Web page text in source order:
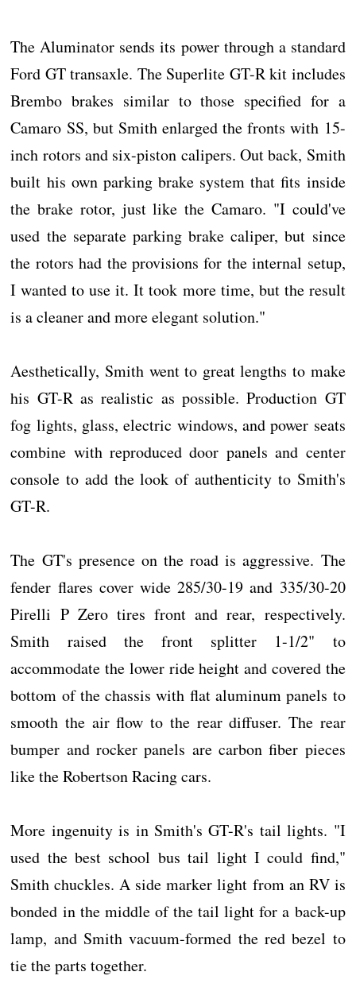
The Aluminator sends its power through a standard
Ford GT transaxle. The Superlite GT-R kit includes
Brembo brakes similar to those specified for a
Camaro SS, but Smith enlarged the fronts with 15-
inch rotors and six-piston calipers. Out back, Smith
built his own parking brake system that fits inside
the brake rotor, just like the Camaro. "I could've
used the separate parking brake caliper, but since
the rotors had the provisions for the internal setup,
I wanted to use it. It took more time, but the result
is a cleaner and more elegant solution."
Aesthetically, Smith went to great lengths to make
his GT-R as realistic as possible. Production GT
fog lights, glass, electric windows, and power seats
combine with reproduced door panels and center
console to add the look of authenticity to Smith's
GT-R.
The GT's presence on the road is aggressive. The
fender flares cover wide 285/30-19 and 335/30-20
Pirelli P Zero tires front and rear, respectively.
Smith raised the front splitter 1-1/2" to
accommodate the lower ride height and covered the
bottom of the chassis with flat aluminum panels to
smooth the air flow to the rear diffuser. The rear
bumper and rocker panels are carbon fiber pieces
like the Robertson Racing cars.
More ingenuity is in Smith's GT-R's tail lights. "I
used the best school bus tail light I could find,"
Smith chuckles. A side marker light from an RV is
bonded in the middle of the tail light for a back-up
lamp, and Smith vacuum-formed the red bezel to
tie the parts together.